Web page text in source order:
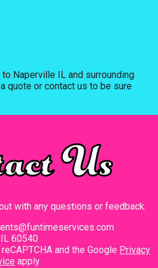
to Naperville IL and surrounding
quote or contact us to be sure
Us
with any questions or feedback.
60540
and the Google Privacy
apply.